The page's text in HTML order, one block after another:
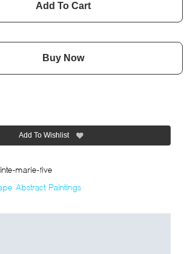
Add To Cart
Buy Now
Add To Wishlist
marie-five
Abstract Paintings